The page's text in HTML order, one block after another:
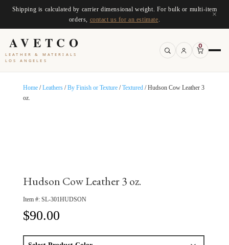
Shipping is calculated by carrier dimensional weight. For bulk or multi-item
orders, contact us for an estimate
×
AVETCO
LEATHER & MATERIALS
LOS ANGELES
0
Home/Leathers/By Finish or Texture/Textured/ Hudson Cow Leather 3
oz.
Hudson Cow Leather 3 oz.
Item #: SL-301HUDSON
$90.00